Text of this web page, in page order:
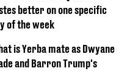
better on one specific
of the week
is Yerba mate as Dwyane
and Barron Trump's